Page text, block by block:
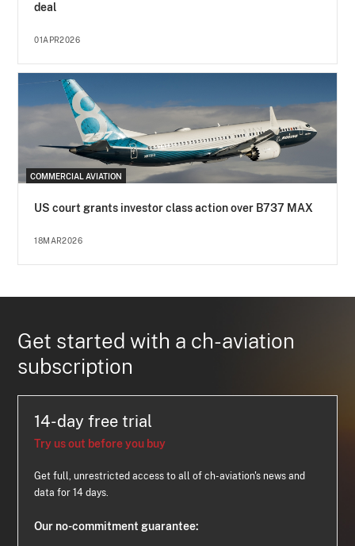
deal
01APR2026
COMMERCIAL AVIATION
US court grants investor class action over B737 MAX
18MAR2026
Get started with a ch-aviation
subscription
14-day free trial
Try us out before you buy
Get full, unrestricted access to all of ch-aviation's news and
data for 14 days.
Our no-commitment guarantee: